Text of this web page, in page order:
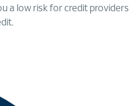
a low risk for credit providers